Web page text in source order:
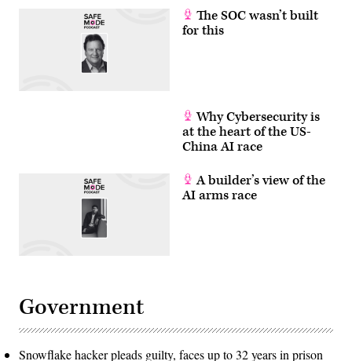
The SOC wasn’t built
for this
Why Cybersecurity is
at the heart of the US-
China AI race
A builder’s view of the
AI arms race
Government
Snowflake hacker pleads guilty, faces up to 32 years in prison